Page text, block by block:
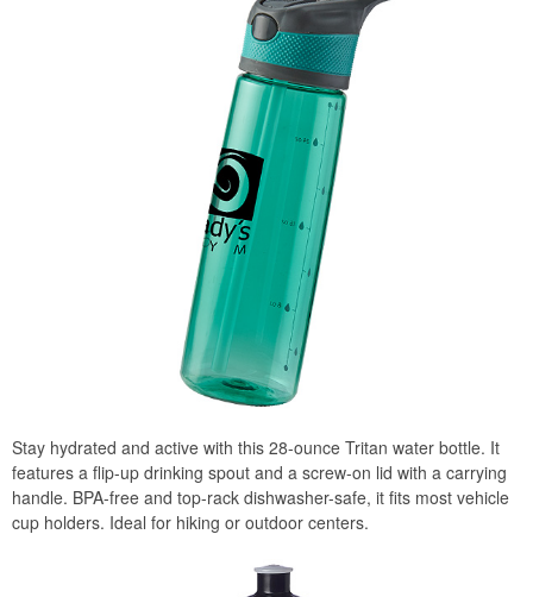
Stay hydrated and active with this 28-ounce Tritan water bottle. It
features a flip-up drinking spout and a screw-on lid with a carrying
handle. BPA-free and top-rack dishwasher-safe, it fits most vehicle
cup holders. Ideal for hiking or outdoor centers.